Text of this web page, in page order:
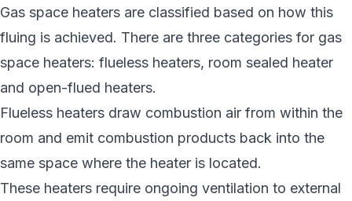
Gas space heaters are classified based on how this
fluing is achieved. There are three categories for gas
space heaters: flueless heaters, room sealed heater
and open-flued heaters.
Flueless heaters draw combustion air from within the
room and emit combustion products back into the
same space where the heater is located.
These heaters require ongoing ventilation to external